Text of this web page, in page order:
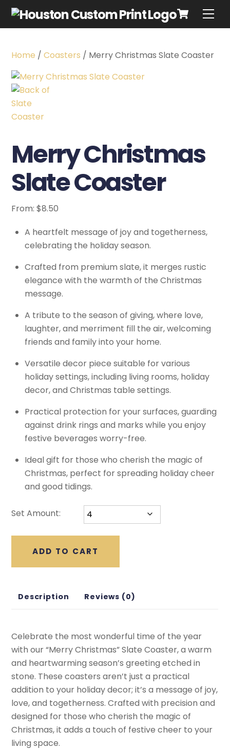
Home /Coasters / Merry Christmas Slate Coaster
Merry Christmas
Slate Coaster
From:$8.50
A heartfelt message of joy and togetherness,
celebrating the holiday season.
Crafted from premium slate, it merges rustic
elegance with the warmth of the Christmas
message.
A tribute to the season of giving, where love,
laughter, and merriment fill the air, welcoming
friends and family into your home.
Versatile decor piece suitable for various
holiday settings, including living rooms, holiday
decor, and Christmas table settings.
Practical protection for your surfaces, guarding
against drink rings and marks while you enjoy
festive beverages worry-free.
Ideal gift for those who cherish the magic of
Christmas, perfect for spreading holiday cheer
and good tidings.
Set Amount:
ADD TO CART
Description Reviews (0)
Celebrate the most wonderful time of the year
with our “Merry Christmas” Slate Coaster, a warm
and heartwarming season’s greeting etched in
stone. These coasters aren’t just a practical
addition to your holiday decor; it’s a message of joy,
love, and togetherness. Crafted with precision and
designed for those who cherish the magic of
Christmas, it adds a touch of festive cheer to your
living space.